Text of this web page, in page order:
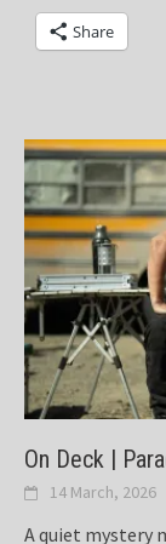
Share
On Deck |
14 March, 2026
A quiet mystery